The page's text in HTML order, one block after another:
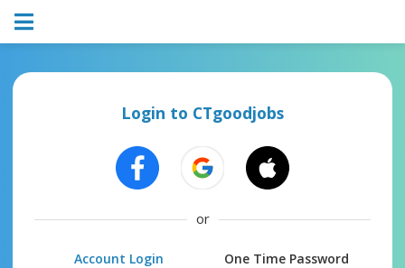
Login to CTgoodjobs
or
Account Login One Time Password